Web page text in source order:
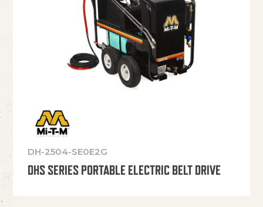
DH-2504-SE0E2G
DHS SERIES PORTABLE ELECTRIC BELT DRIVE